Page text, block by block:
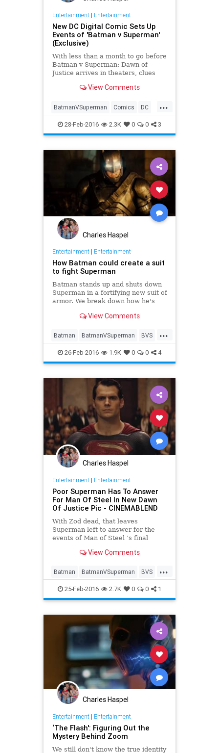
Entertainment| Entertainment
New DC Digital Comic Sets Up
Events of 'Batman v Superman'
(Exclusive)
With less than a month to go before
Batman v Superman: Dawn of
Justice arrives in theaters, clues
especially the cause of the titular
Comics’ marquee heroes — are at a
premium.
View Comments
...
BatmanVSuperman Comics DC
Entertainment EntertainmentNews
Movies Superheroes
28-Feb-2016 2.3K 0 0 3
Charles Haspel
Entertainment| Entertainment
How Batman could create a suit
to fight Superman
Batman stands up and shuts down
Superman in a fortifying new suit of
armor. We break down how he's
View Comments
...
Batman BatmanVSuperman BVS
Comics DC Entertainment
Movies Superheroes Superman
26-Feb-2016 1.9K 0 0 4
Charles Haspel
Entertainment| Entertainment
Poor Superman Has To Answer
For Man Of Steel In New Dawn
Of Justice Pic - CINEMABLEND
With Zod dead, that leaves
Superman left to answer for the
events of Man of Steel ’s final
Dawn of Justice will finally see him
View Comments
...
Batman BatmanVSuperman BVS
Comics DC Entertainment
EntertainmentNews Movies
Superman
25-Feb-2016 2.7K 0 0 1
Charles Haspel
Entertainment| Entertainment
‘The Flash': Figuring Out the
Mystery Behind Zoom
We still don't know the true identity